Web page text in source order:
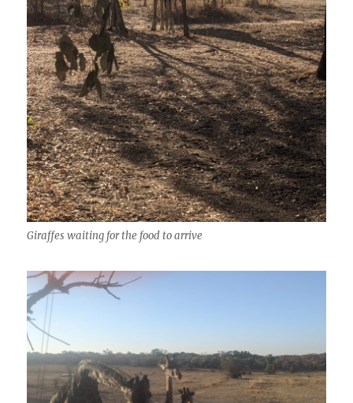
Giraffes waiting for the food to arrive